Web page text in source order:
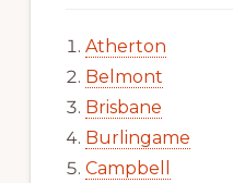
Atherton
Belmont
Brisbane
Burlingame
Campbell